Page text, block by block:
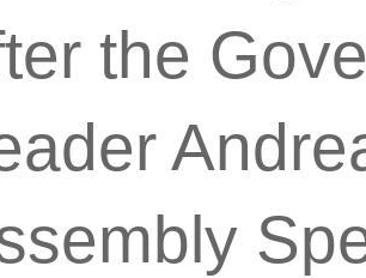
the